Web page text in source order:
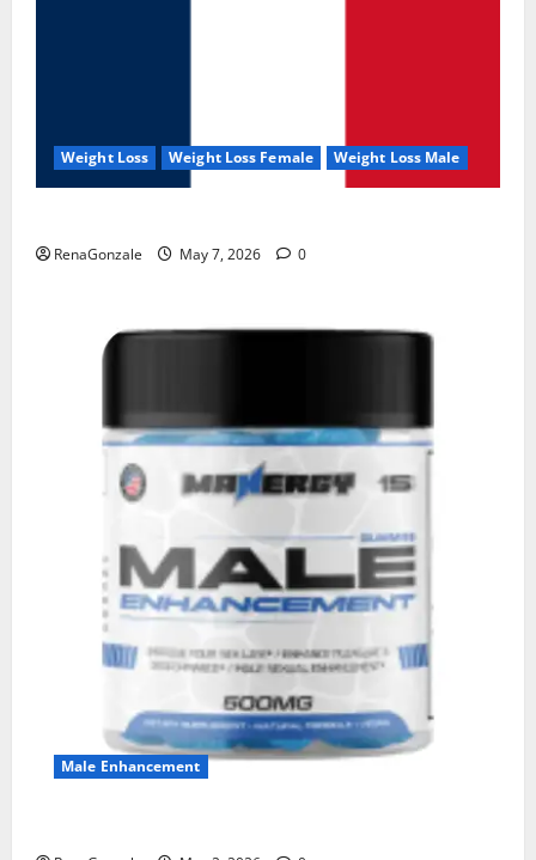
Weight Loss Weight Loss Female Weight Loss Male
RenaGonzale May 7, 2026 0
Male Enhancement